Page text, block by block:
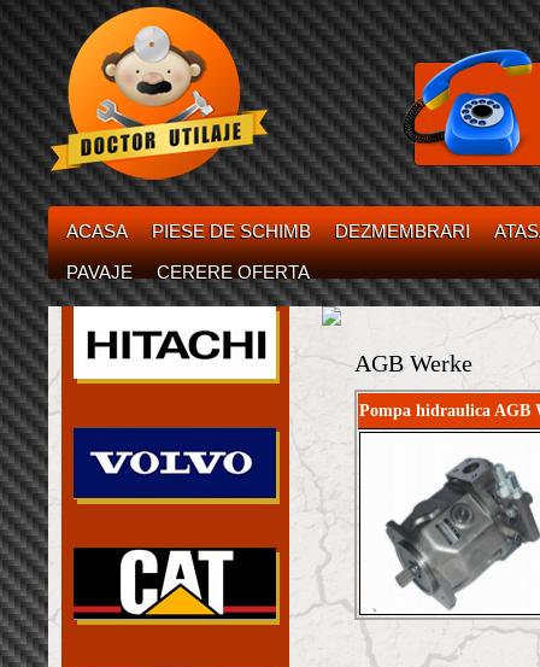
ACASA PIESE DE SCHIMB DEZMEMBRARI
PAVAJE
CERERE OFERTA
AGB Werke
Pompa hidraulica AGB